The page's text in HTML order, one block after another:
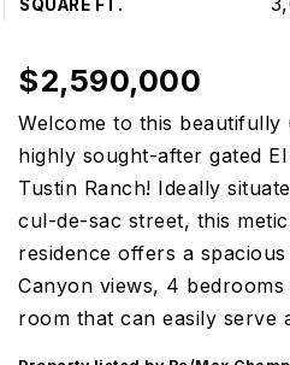
SQUARE FT.
$2,590,000
Welcome to this beautifully
highly sought-after gated
Tustin Ranch! Ideally
cul-de-sac street, this
residence offers a
Canyon views, 4
room that can easily serve